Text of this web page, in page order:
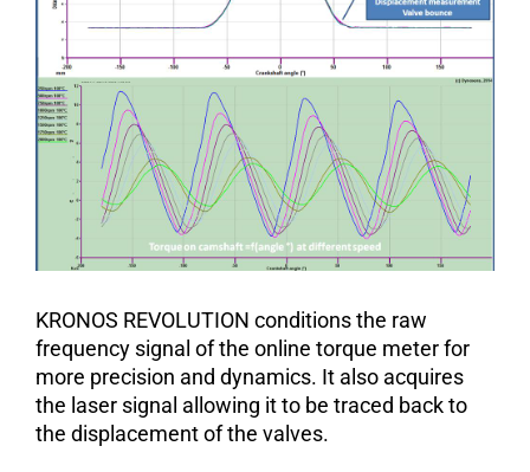
KRONOS REVOLUTION conditions the raw
frequency signal of the online torque meter for
more precision and dynamics. It also acquires
the laser signal allowing it to be traced back to
the displacement of the valves.